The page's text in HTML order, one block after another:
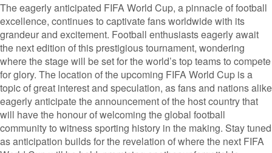
The eagerly anticipated FIFA World Cup, a pinnacle of football
excellence, continues to captivate fans worldwide with its
grandeur and excitement. Football enthusiasts eagerly await
the next edition of this prestigious tournament, wondering
where the stage will be set for the world’s top teams to compete
for glory. The location of the upcoming FIFA World Cup is a
topic of great interest and speculation, as fans and nations alike
eagerly anticipate the announcement of the host country that
will have the honour of welcoming the global football
community to witness sporting history in the making. Stay tuned
as anticipation builds for the revelation of where the next FIFA